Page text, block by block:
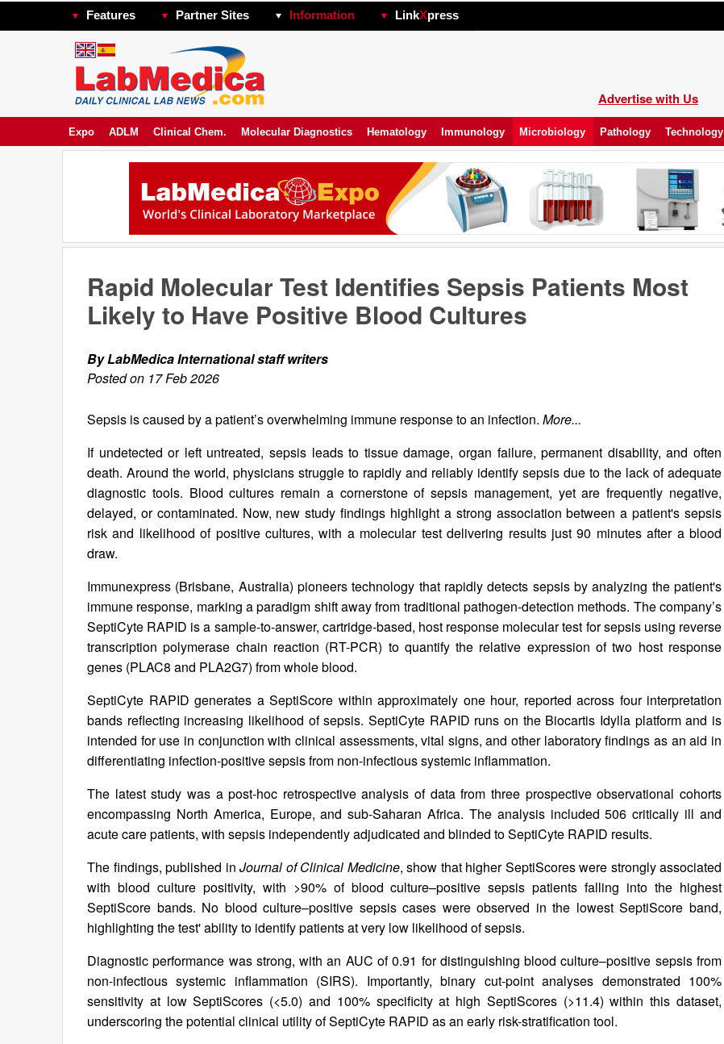
Features Partner Sites Information LinkXpress
Advertise with Us
Expo ADLM Clinical Chem. Molecular Diagnostics Hematology Immunology Microbiology Pathology Technology
Rapid Molecular Test Identifies Sepsis Patients Most
Likely to Have Positive Blood Cultures
By LabMedica International staff writers
Posted on 17 Feb 2026
Sepsis is caused by a patient’s overwhelming immune response to an infection. More...
If undetected or left untreated, sepsis leads to tissue damage, organ failure, permanent disability, and often
death. Around the world, physicians struggle to rapidly and reliably identify sepsis due to the lack of adequate
diagnostic tools. Blood cultures remain a cornerstone of sepsis management, yet are frequently negative,
delayed, or contaminated. Now, new study findings highlight a strong association between a patient's sepsis
risk and likelihood of positive cultures, with a molecular test delivering results just 90 minutes after a blood
draw.
Immunexpress (Brisbane, Australia) pioneers technology that rapidly detects sepsis by analyzing the patient's
immune response, marking a paradigm shift away from traditional pathogen-detection methods. The company’s
SeptiCyte RAPID is a sample-to-answer, cartridge-based, host response molecular test for sepsis using reverse
transcription polymerase chain reaction (RT-PCR) to quantify the relative expression of two host response
genes (PLAC8 and PLA2G7) from whole blood.
SeptiCyte RAPID generates a SeptiScore within approximately one hour, reported across four interpretation
bands reflecting increasing likelihood of sepsis. SeptiCyte RAPID runs on the Biocartis Idylla platform and is
intended for use in conjunction with clinical assessments, vital signs, and other laboratory findings as an aid in
differentiating infection-positive sepsis from non-infectious systemic inflammation.
The latest study was a post-hoc retrospective analysis of data from three prospective observational cohorts
encompassing North America, Europe, and sub-Saharan Africa. The analysis included 506 critically ill and
acute care patients, with sepsis independently adjudicated and blinded to SeptiCyte RAPID results.
The findings, published in Journal of Clinical Medicine, show that higher SeptiScores were strongly associated
with blood culture positivity, with >90% of blood culture–positive sepsis patients falling into the highest
SeptiScore bands. No blood culture–positive sepsis cases were observed in the lowest SeptiScore band,
highlighting the test' ability to identify patients at very low likelihood of sepsis.
Diagnostic performance was strong, with an AUC of 0.91 for distinguishing blood culture–positive sepsis from
non-infectious systemic inflammation (SIRS). Importantly, binary cut-point analyses demonstrated 100%
sensitivity at low SeptiScores (<5.0) and 100% specificity at high SeptiScores (>11.4) within this dataset,
underscoring the potential clinical utility of SeptiCyte RAPID as an early risk-stratification tool.